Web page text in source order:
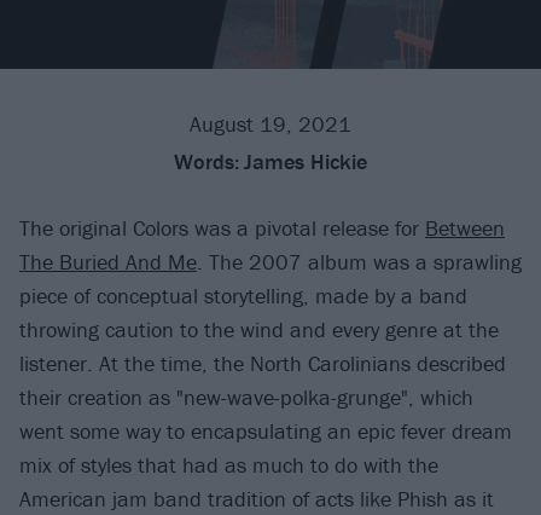
August 19, 2021
Words: James Hickie
The original Colors was a pivotal release for Between
The Buried And Me. The 2007 album was a sprawling
piece of conceptual storytelling, made by a band
throwing caution to the wind and every genre at the
listener. At the time, the North Carolinians described
their creation as "new-wave-polka-grunge", which
went some way to encapsulating an epic fever dream
mix of styles that had as much to do with the
American jam band tradition of acts like Phish as it